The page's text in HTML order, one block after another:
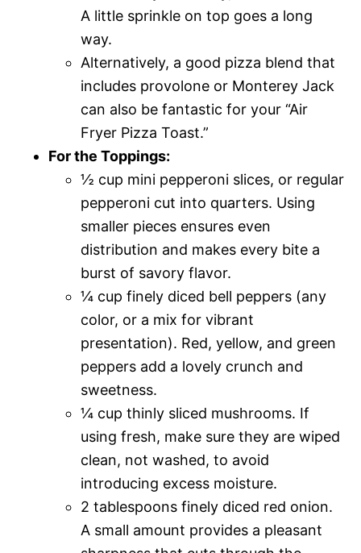
A little sprinkle on top goes a long
way.
Alternatively, a good pizza blend that
includes provolone or Monterey Jack
can also be fantastic for your “Air
Fryer Pizza Toast.”
For the Toppings:
½ cup mini pepperoni slices, or regular
pepperoni cut into quarters. Using
smaller pieces ensures even
distribution and makes every bite a
burst of savory flavor.
¼ cup finely diced bell peppers (any
color, or a mix for vibrant
presentation). Red, yellow, and green
peppers add a lovely crunch and
sweetness.
¼ cup thinly sliced mushrooms. If
using fresh, make sure they are wiped
clean, not washed, to avoid
introducing excess moisture.
2 tablespoons finely diced red onion.
A small amount provides a pleasant